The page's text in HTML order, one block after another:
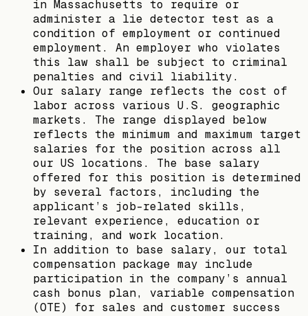
in Massachusetts to require or
administer a lie detector test as a
condition of employment or continued
employment. An employer who violates
this law shall be subject to criminal
penalties and civil liability.
Our salary range reflects the cost of
labor across various U.S. geographic
markets. The range displayed below
reflects the minimum and maximum target
salaries for the position across all
our US locations. The base salary
offered for this position is determined
by several factors, including the
applicant’s job-related skills,
relevant experience, education or
training, and work location.
In addition to base salary, our total
compensation package may include
participation in the company’s annual
cash bonus plan, variable compensation
(OTE) for sales and customer success